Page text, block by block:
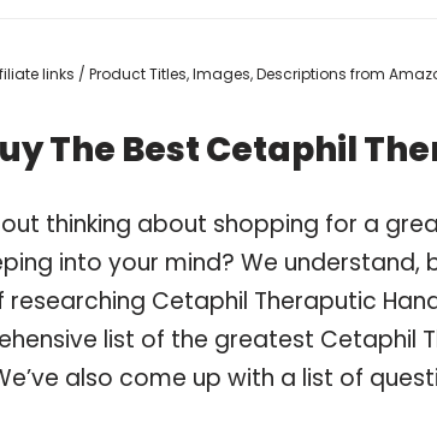
links / Product Titles, Images, Descriptions from
The Best Cetaphil
thinking about shopping for a
into your mind? We understand,
Cetaphil Theraputic
list of the greatest Cetaphil
also come up with a list of